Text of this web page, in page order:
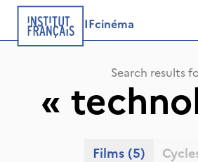
IFcinéma
Search results
«
Films (5)